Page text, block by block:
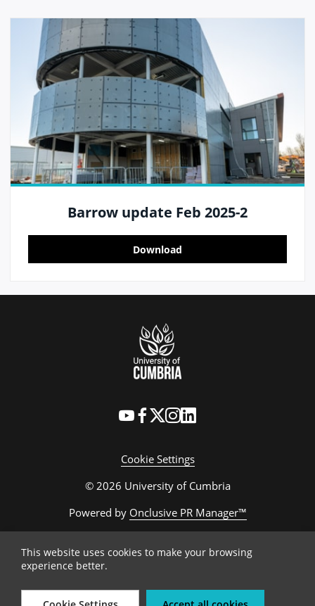
Barrow update Feb 2025-2
Download
Cookie Settings
© 2026 University of Cumbria
Powered by Onclusive PR Manager™
This website uses cookies to make your browsing
experience better.